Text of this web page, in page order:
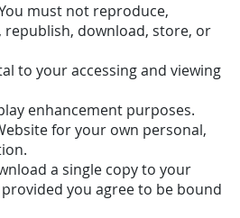
must not reproduce,
download, store, or
to your accessing and viewing
enhancement purposes.
for your own personal,
a single copy to your
you agree to be bound